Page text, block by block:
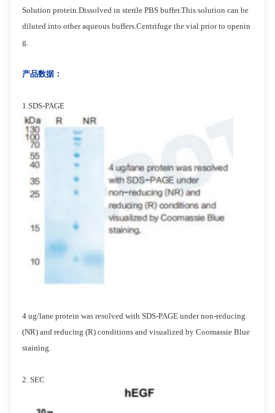
Solution protein.Dissolved in sterile PBS buffer.This solution can be
diluted into other aqueous buffers.Centrifuge the vial prior to openin
g.
产品数据：
1.SDS-PAGE
4 ug/lane protein was resolved with SDS-PAGE under non-reducing
(NR) and reducing (R) conditions and visualized by Coomassie Blue
staining.
2. SEC